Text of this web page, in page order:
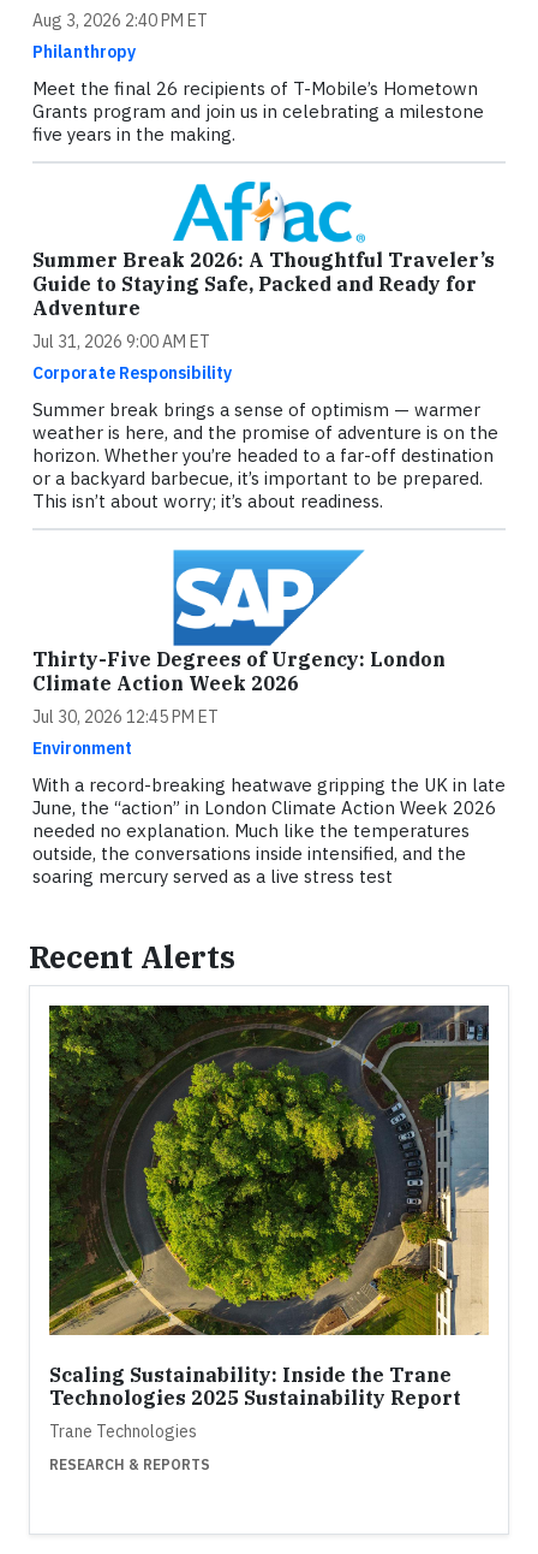
Aug 3, 2026 2:40 PM ET
Philanthropy
Meet the final 26 recipients of T-Mobile’s Hometown
Grants program and join us in celebrating a milestone
five years in the making.
Summer Break 2026: A Thoughtful Traveler’s
Guide to Staying Safe, Packed and Ready for
Adventure
Jul 31, 2026 9:00 AM ET
Corporate Responsibility
Summer break brings a sense of optimism — warmer
weather is here, and the promise of adventure is on the
horizon. Whether you’re headed to a far-off destination
or a backyard barbecue, it’s important to be prepared.
This isn’t about worry; it’s about readiness.
Thirty-Five Degrees of Urgency: London
Climate Action Week 2026
Jul 30, 2026 12:45 PM ET
Environment
With a record-breaking heatwave gripping the UK in late
June, the “action” in London Climate Action Week 2026
needed no explanation. Much like the temperatures
outside, the conversations inside intensified, and the
soaring mercury served as a live stress test
Recent Alerts
Scaling Sustainability: Inside the Trane
Technologies 2025 Sustainability Report
Trane Technologies
RESEARCH & REPORTS